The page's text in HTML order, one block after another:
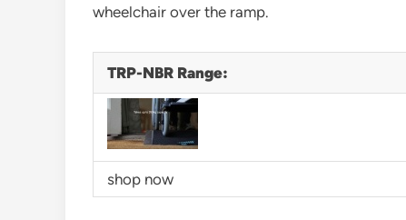
wheelchair over the ramp.
TRP-NBR Range:
shop now